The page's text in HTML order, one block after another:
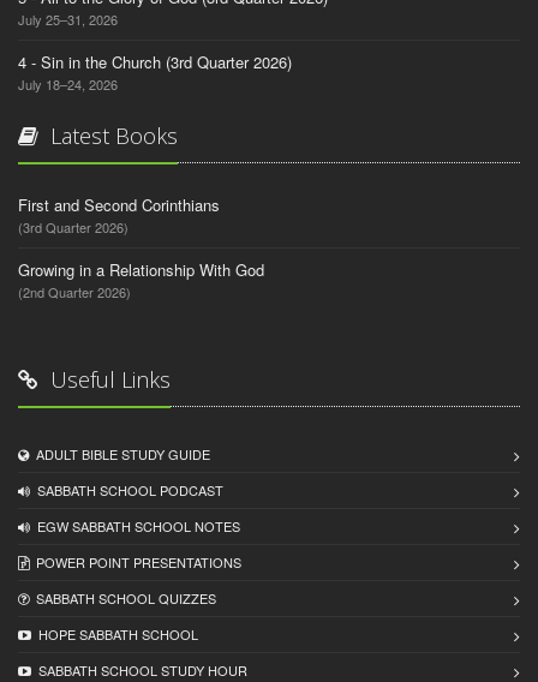
July 25–31, 2026
4 - Sin in the Church (3rd Quarter 2026)
July 18–24, 2026
Latest Books
First and Second Corinthians
(3rd Quarter 2026)
Growing in a Relationship With God
(2nd Quarter 2026)
Useful Links
ADULT BIBLE STUDY GUIDE
SABBATH SCHOOL PODCAST
EGW SABBATH SCHOOL NOTES
POWER POINT PRESENTATIONS
SABBATH SCHOOL QUIZZES
HOPE SABBATH SCHOOL
SABBATH SCHOOL STUDY HOUR